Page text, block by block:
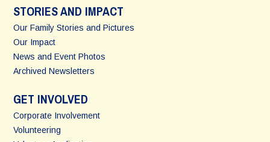
STORIES AND IMPACT
Our Family Stories and Pictures
Our Impact
News and Event Photos
Archived Newsletters
GET INVOLVED
Corporate Involvement
Volunteering